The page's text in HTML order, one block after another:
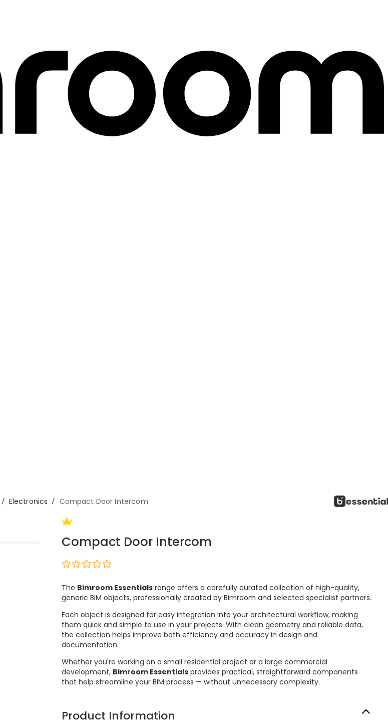
/ Electronics / Compact Door Intercom
Compact Door Intercom
The Bimroom Essentials range offers a carefully curated collection of high-quality,
generic BIM objects, professionally created by Bimroom and selected specialist partners.
Each object is designed for easy integration into your architectural workflow, making
them quick and simple to use in your projects. With clean geometry and reliable data,
the collection helps improve both efficiency and accuracy in design and
documentation.
Whether you're working on a small residential project or a large commercial
development, Bimroom Essentials provides practical, straightforward components
that help streamline your BIM process — without unnecessary complexity.
Product Information